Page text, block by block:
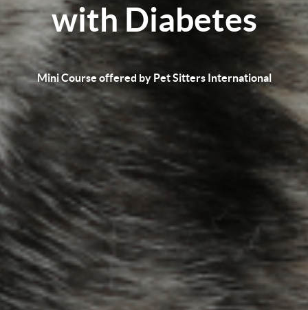
with Diabetes
Mini Course offered by Pet Sitters International